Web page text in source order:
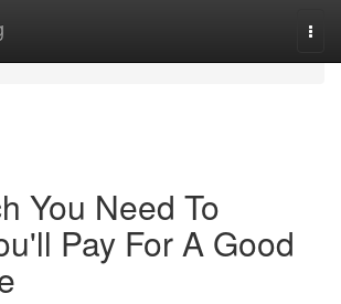
You Need To
Pay For A Good